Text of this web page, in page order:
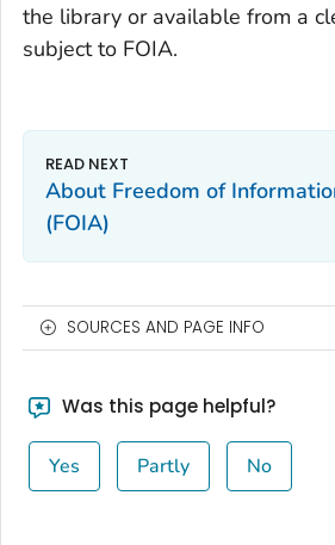
the library or available from a
subject to FOIA.
About Freedom of
(FOIA)
SOURCES AND PAGE INFO
Was this page helpful?
Yes Partly No